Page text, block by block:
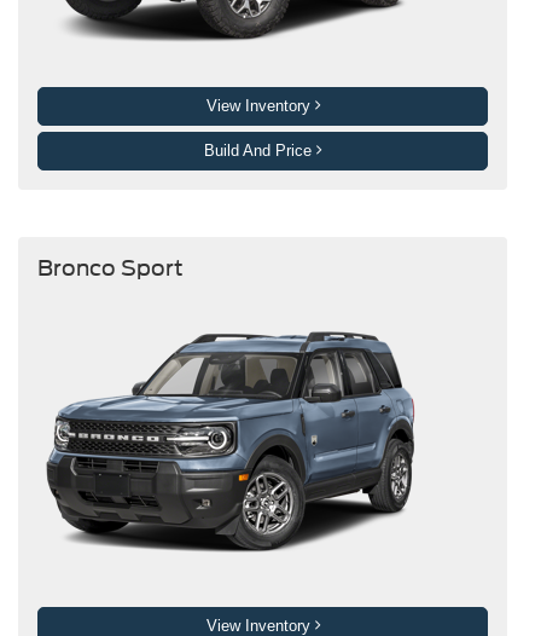
View Inventory
Build And Price
Bronco Sport
View Inventory